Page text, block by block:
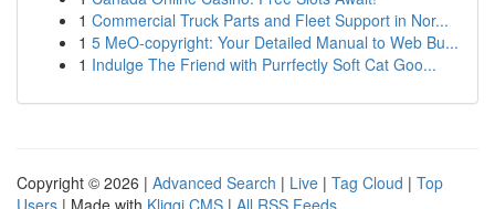
1 Commercial Truck Parts and Fleet Support in Nor...
1 5 MeO-copyright: Your Detailed Manual to Web Bu...
1 Indulge The Friend with Purrfectly Soft Cat Goo...
Copyright © 2026 | Advanced Search | Live | Tag Cloud | Top
Users | Made with Kliqqi CMS | All RSS Feeds